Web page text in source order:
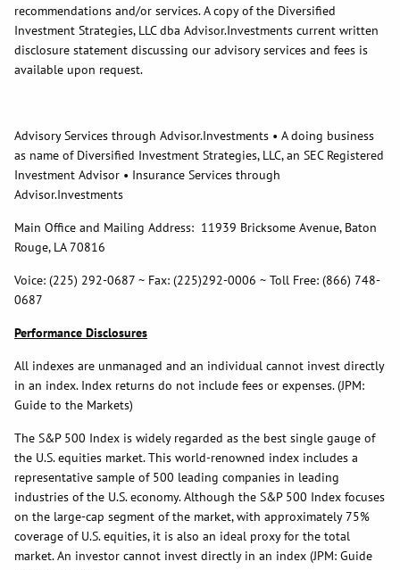
recommendations and/or services. A copy of the Diversified
Investment Strategies, LLC dba Advisor.Investments current written
disclosure statement discussing our advisory services and fees is
available upon request.
Advisory Services through Advisor.Investments • A doing business
as name of Diversified Investment Strategies, LLC, an SEC Registered
Investment Advisor • Insurance Services through
Advisor.Investments
Main Office and Mailing Address: 11939 Bricksome Avenue, Baton
Rouge, LA 70816
Voice: (225) 292-0687 ~ Fax: (225)292-0006 ~ Toll Free: (866) 748-
0687
Performance Disclosures
All indexes are unmanaged and an individual cannot invest directly
in an index. Index returns do not include fees or expenses. (JPM:
Guide to the Markets)
The S&P 500 Index is widely regarded as the best single gauge of
the U.S. equities market. This world-renowned index includes a
representative sample of 500 leading companies in leading
industries of the U.S. economy. Although the S&P 500 Index focuses
on the large-cap segment of the market, with approximately 75%
coverage of U.S. equities, it is also an ideal proxy for the total
market. An investor cannot invest directly in an index (JPM: Guide